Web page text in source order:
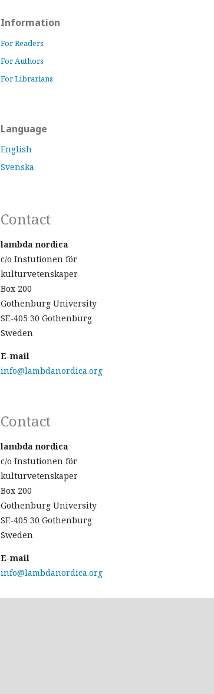
Information
For Readers
For Authors
For Librarians
Language
English
Svenska
Contact
lambda nordica
c/o Instutionen för
kulturvetenskaper
Box 200
Gothenburg University
SE-405 30 Gothenburg
Sweden
E-mail
info@lambdanordica.org
Contact
lambda nordica
c/o Instutionen för
kulturvetenskaper
Box 200
Gothenburg University
SE-405 30 Gothenburg
Sweden
E-mail
info@lambdanordica.org